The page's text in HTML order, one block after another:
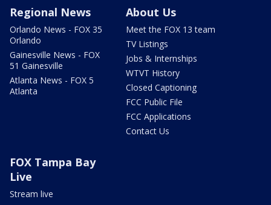
Regional News
Orlando News - FOX 35
Orlando
Gainesville News - FOX
51 Gainesville
Atlanta News - FOX 5
Atlanta
About Us
Meet the FOX 13 team
TV Listings
Jobs & Internships
WTVT History
Closed Captioning
FCC Public File
FCC Applications
Contact Us
FOX Tampa Bay
Live
Stream live